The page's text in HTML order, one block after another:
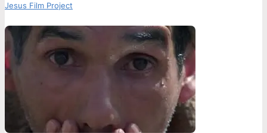
Jesus Film Project